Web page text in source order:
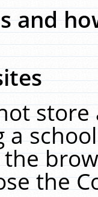
and
a
the